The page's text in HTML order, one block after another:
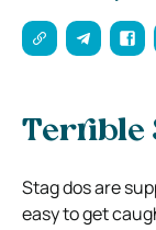
Terrible
Stag dos are
easy to get